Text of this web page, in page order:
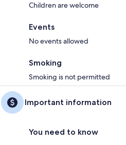
Children are welcome
Events
No events allowed
Smoking
Smoking is not permitted
Important information
You need to know